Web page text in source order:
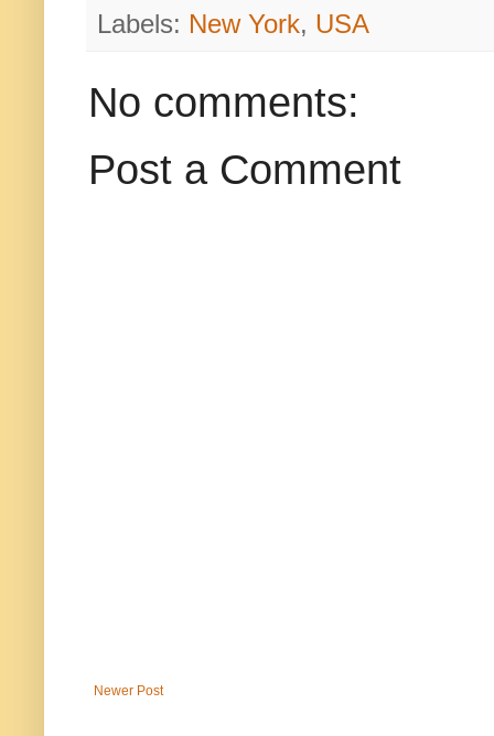
Labels: New York, USA
No comments:
Post a Comment
Newer Post